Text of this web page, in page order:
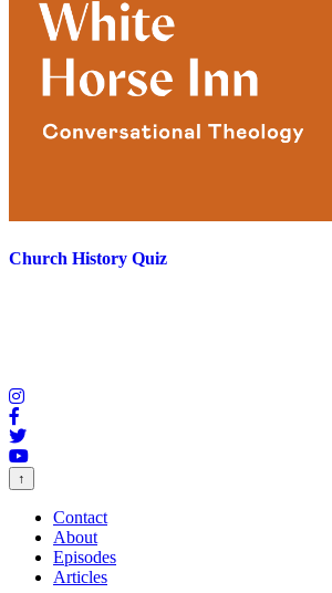
Church History Quiz
↑
Contact
About
Episodes
Articles